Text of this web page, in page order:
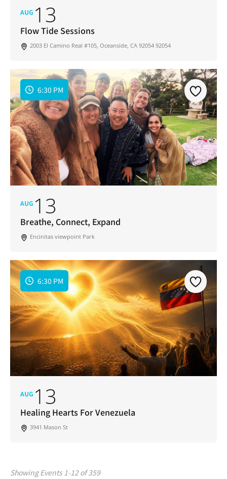
AUG 13
Flow Tide Sessions
2003 El Camino Real #105, Oceanside, CA 92054 92054
6:30 PM
AUG 13
Breathe, Connect, Expand
Encinitas viewpoint Park
6:30 PM
AUG 13
Healing Hearts For Venezuela
3941 Mason St
Showing Events 1-12 of 359